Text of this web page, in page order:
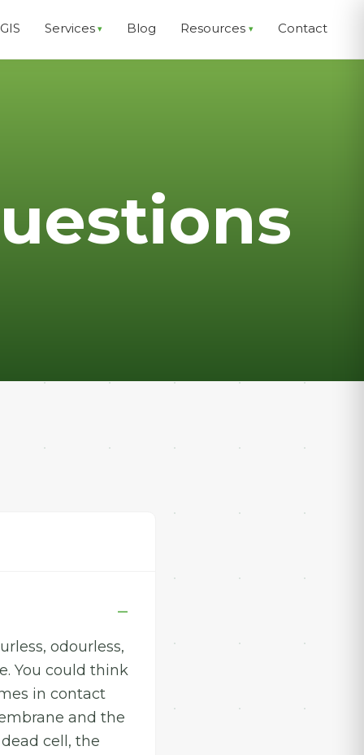
Services Blog Resources Contact
odourless,
You could think
in contact
and the
cell, the